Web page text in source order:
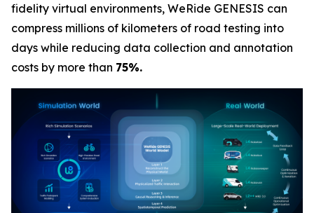
fidelity virtual environments, WeRide GENESIS can
compress millions of kilometers of road testing into
days while reducing data collection and annotation
costs by more than 75%.